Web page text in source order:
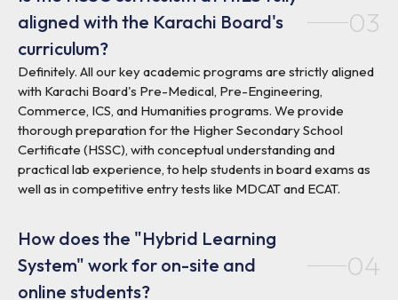
aligned with the Karachi Board's
curriculum?
03
Definitely. All our key academic programs are strictly aligned
with Karachi Board's Pre-Medical, Pre-Engineering,
Commerce, ICS, and Humanities programs. We provide
thorough preparation for the Higher Secondary School
Certificate (HSSC), with conceptual understanding and
practical lab experience, to help students in board exams as
well as in competitive entry tests like MDCAT and ECAT.
How does the "Hybrid Learning
System" work for on-site and
online students?
04